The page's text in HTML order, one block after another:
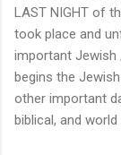
LAST NIGHT of
took place and
important
begins the
other important
biblical, and world